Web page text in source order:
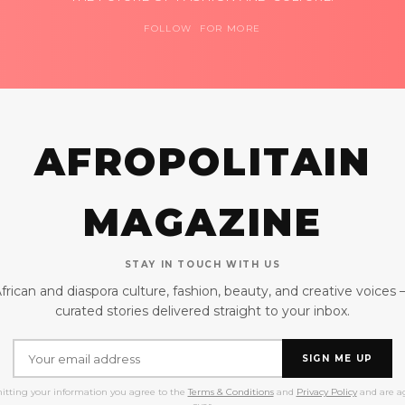
FOLLOW FOR MORE
AFROPOLITAIN
MAGAZINE
STAY IN TOUCH WITH US
and diaspora culture, fashion, beauty, and creative voices
curated stories delivered straight to your inbox.
SIGN ME UP
your information you agree to the Terms & Conditionsand Privacy Policyand are